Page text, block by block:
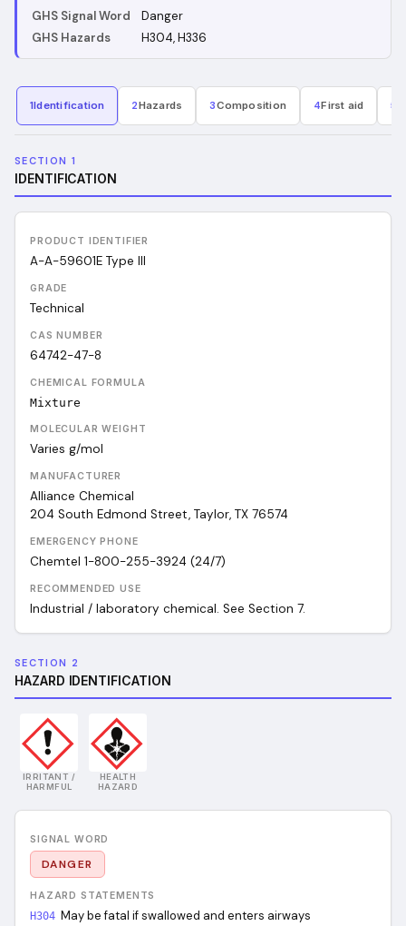
GHS Signal Word
Danger
GHS Hazards
H304, H336
1Identification 2Hazards 3Composition 4First aid 5
SECTION 1
IDENTIFICATION
PRODUCT IDENTIFIER
A-A-59601E Type III
GRADE
Technical
CAS NUMBER
64742-47-8
CHEMICAL FORMULA
Mixture
MOLECULAR WEIGHT
Varies g/mol
MANUFACTURER
Alliance Chemical
204 South Edmond Street, Taylor, TX 76574
EMERGENCY PHONE
Chemtel 1-800-255-3924 (24/7)
RECOMMENDED USE
Industrial / laboratory chemical. See Section 7.
SECTION 2
HAZARD IDENTIFICATION
IRRITANT /
HARMFUL
HEALTH
HAZARD
SIGNAL WORD
DANGER
HAZARD STATEMENTS
H304 May be fatal if swallowed and enters airways